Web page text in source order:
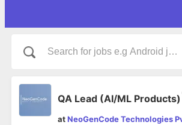
QA Lead (AI/ML Products)
atNeoGenCode Technologies